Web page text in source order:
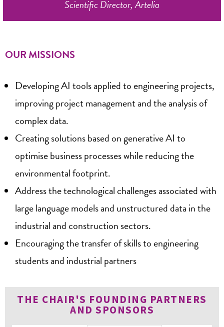
Scientific Director, Artelia
OUR MISSIONS
Developing AI tools applied to engineering projects,
improving project management and the analysis of
complex data.
Creating solutions based on generative AI to
optimise business processes while reducing the
environmental footprint.
Address the technological challenges associated with
large language models and unstructured data in the
industrial and construction sectors.
Encouraging the transfer of skills to engineering
students and industrial partners
THE CHAIR'S FOUNDING PARTNERS
AND SPONSORS